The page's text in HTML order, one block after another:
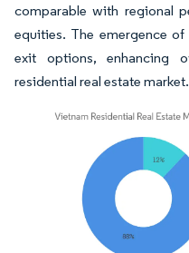
comparable with regional
equities. The emergence
exit options, enhancing
residential real estate market.